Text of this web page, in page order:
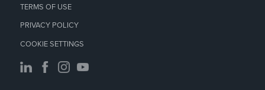
TERMS OF USE
PRIVACY POLICY
COOKIE SETTINGS